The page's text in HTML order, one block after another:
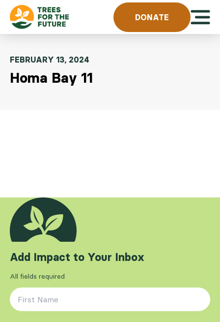
Skip to content
DONATE
FEBRUARY 13, 2024
Homa Bay 11
Add Impact to Your Inbox
All fields required
First Name